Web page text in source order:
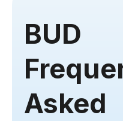
BUD
Asked